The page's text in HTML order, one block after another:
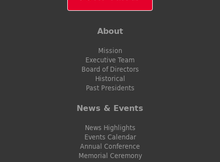
About
Mission
Executive Team
Board of Directors
Historical
Past Presidents
News & Events
News Highlights
Events Calendar
Annual Conference
Memorial Ceremony